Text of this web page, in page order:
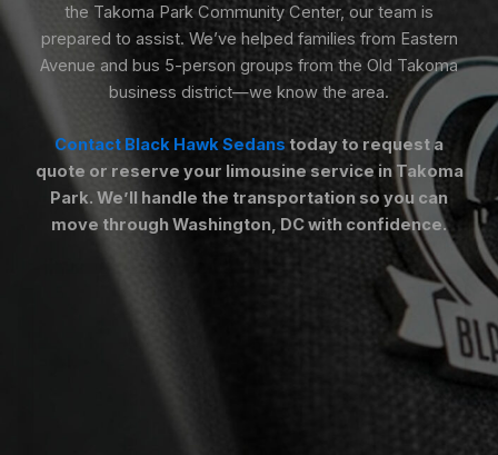
the Takoma Park Community Center, our team is
prepared to assist. We’ve helped families from Eastern
Avenue and bus 5-person groups from the Old Takoma
business district—we know the area.
Contact Black Hawk Sedans today to request a
quote or reserve your limousine service in Takoma
Park. We’ll handle the transportation so you can
move through Washington, DC with confidence.